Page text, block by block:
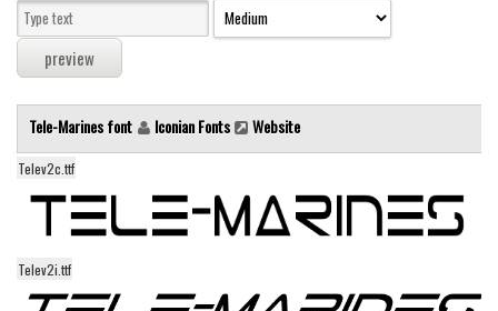
Sans serif
Serif
Various
Dingbats
Alien
Ancient
Army
Tele-Marines font Iconian Fonts Website
Telev2c.ttf
Telev2i.ttf